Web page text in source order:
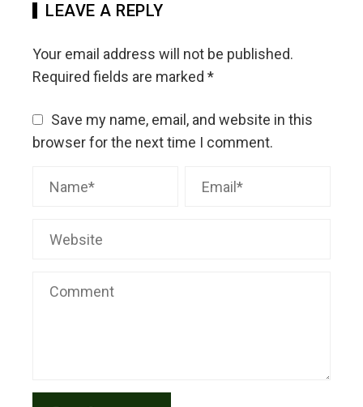
LEAVE A REPLY
Your email address will not be published.
Required fields are marked *
Save my name, email, and website in this
browser for the next time I comment.